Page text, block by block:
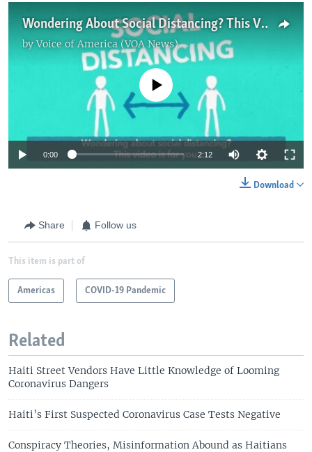
Wondering About Social Distancing? This Video's for You
byVoice of America (VOA News)
No media source currently available
0:00 2:12
Download
Share Follow us
This item is part of
Americas COVID-19 Pandemic
Related
Haiti Street Vendors Have Little Knowledge of Looming
Coronavirus Dangers
Haiti’s First Suspected Coronavirus Case Tests Negative
Conspiracy Theories, Misinformation Abound as Haitians